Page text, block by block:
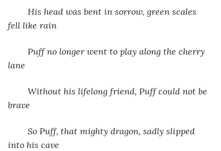
His head was bent in sorrow, green scales
fell like rain
Puff no longer went to play along the cherry
lane
Without his lifelong friend, Puff could not be
brave
So Puff, that mighty dragon, sadly slipped
into his cave